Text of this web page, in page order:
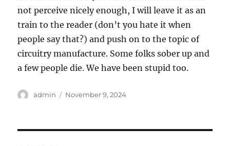
not perceive nicely enough, I will leave it as an
train to the reader (don’t you hate it when
people say that?) and push on to the topic of
circuitry manufacture. Some folks sober up and
a few people die. We have been stupid too.
Author
admin
Posted
November 9, 2024